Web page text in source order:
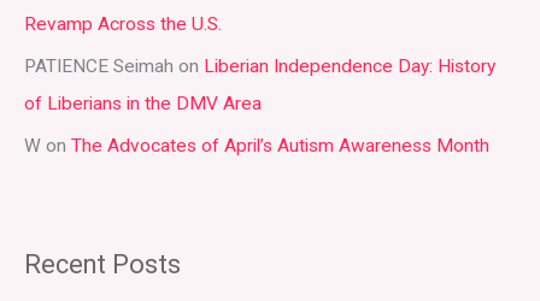
:Revamp Across the U.S.
PATIENCE Seimah on Liberian Independence Day: History
of Liberians in the DMV Area
W on The Advocates of April’s Autism Awareness Month
Recent Posts